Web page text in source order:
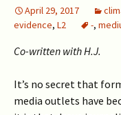
April 29, 2017
evidence, L2 -,
Co-written with H.J.
It’s no secret that
media outlets have